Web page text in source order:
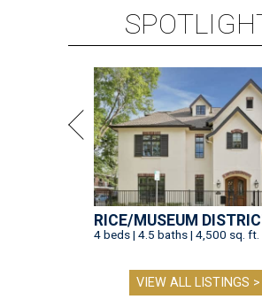
RICE/MUSEUM
4 beds | 4.5 baths | 4,500 sq. ft.
VIEW ALL LISTINGS >